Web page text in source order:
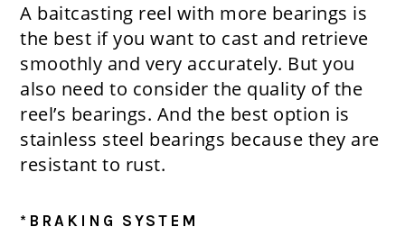
A baitcasting reel with more bearings is
the best if you want to cast and retrieve
smoothly and very accurately. But you
also need to consider the quality of the
reel’s bearings. And the best option is
stainless steel bearings because they are
resistant to rust.
*BRAKING SYSTEM